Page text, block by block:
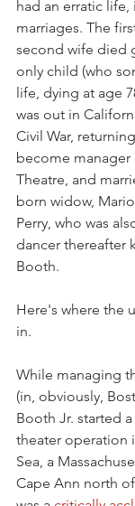
had an erratic
marriages. The
second wife died
only child (who
life, dying at age
was out in
Civil War,
become
Theatre, and
born widow,
Perry, who was
dancer thereafter
Booth.
Here's where the
in.
While managing
(in, obviously,
Booth Jr. started
theater operation
Sea, a
Cape Ann north